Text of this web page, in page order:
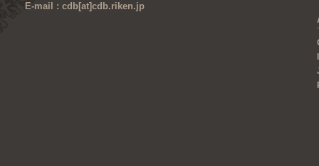
E-mail : cdb[at]cdb.riken.jp